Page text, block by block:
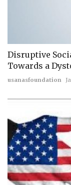
Disruptive
Towards a
usanasfoundation